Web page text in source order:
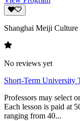
Shanghai Meiji
No reviews yet
Short-Term University
Professors may select
Each lesson is paid at
ranging from 40...